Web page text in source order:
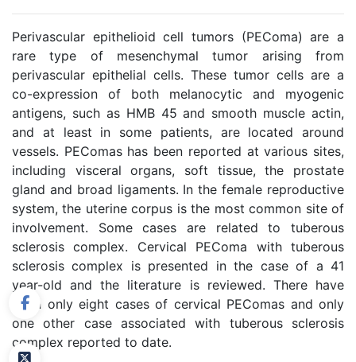
Perivascular epithelioid cell tumors (PEComa) are a
rare type of mesenchymal tumor arising from
perivascular epithelial cells. These tumor cells are a
co-expression of both melanocytic and myogenic
antigens, such as HMB 45 and smooth muscle actin,
and at least in some patients, are located around
vessels. PEComas has been reported at various sites,
including visceral organs, soft tissue, the prostate
gland and broad ligaments. In the female reproductive
system, the uterine corpus is the most common site of
involvement. Some cases are related to tuberous
sclerosis complex. Cervical PEComa with tuberous
sclerosis complex is presented in the case of a 41
year-old and the literature is reviewed. There have
been only eight cases of cervical PEComas and only
one other case associated with tuberous sclerosis
complex reported to date.